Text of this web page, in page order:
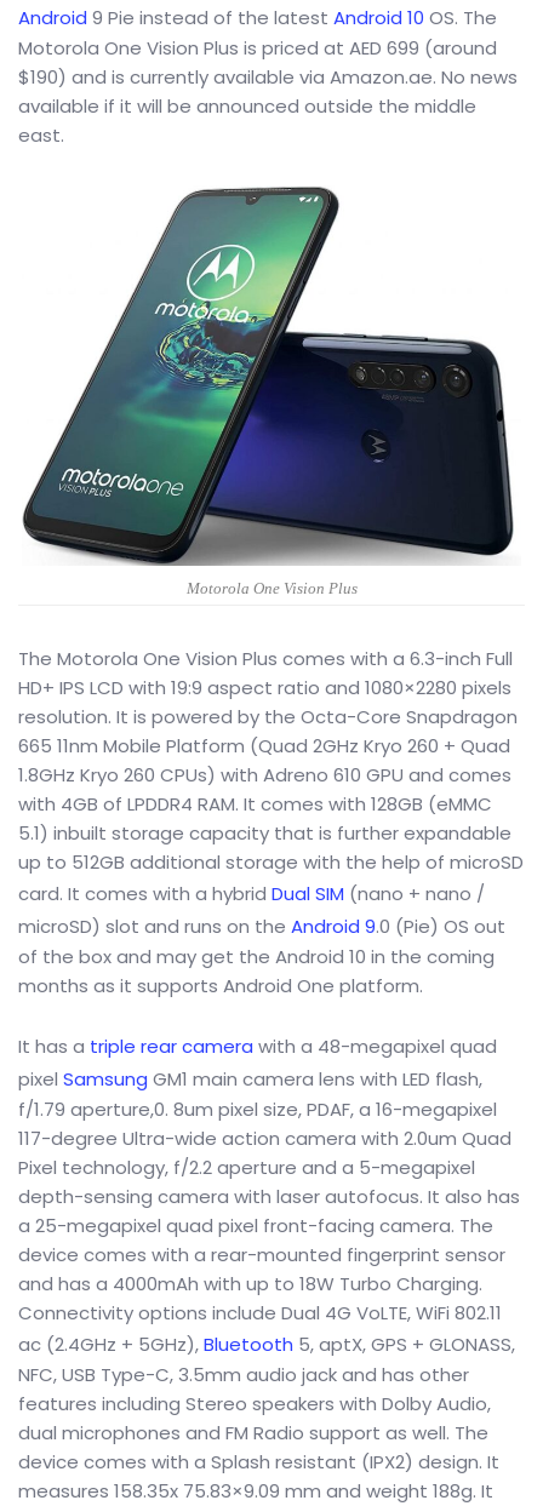
Android 9 Pie instead of the latest Android 10 OS. The
Motorola One Vision Plus is priced at AED 699 (around
$190) and is currently available via Amazon.ae. No news
available if it will be announced outside the middle
east.
Motorola One Vision Plus
The Motorola One Vision Plus comes with a 6.3-inch Full
HD+ IPS LCD with 19:9 aspect ratio and 1080×2280 pixels
resolution. It is powered by the Octa-Core Snapdragon
665 11nm Mobile Platform (Quad 2GHz Kryo 260 + Quad
1.8GHz Kryo 260 CPUs) with Adreno 610 GPU and comes
with 4GB of LPDDR4 RAM. It comes with 128GB (eMMC
5.1) inbuilt storage capacity that is further expandable
up to 512GB additional storage with the help of microSD
card. It comes with a hybrid Dual SIM (nano + nano /
microSD) slot and runs on the Android 9.0 (Pie) OS out
of the box and may get the Android 10 in the coming
months as it supports Android One platform.
It has a triple rear camera with a 48-megapixel quad
pixel Samsung GM1 main camera lens with LED flash,
f/1.79 aperture,0. 8um pixel size, PDAF, a 16-megapixel
117-degree Ultra-wide action camera with 2.0um Quad
Pixel technology, f/2.2 aperture and a 5-megapixel
depth-sensing camera with laser autofocus. It also has
a 25-megapixel quad pixel front-facing camera. The
device comes with a rear-mounted fingerprint sensor
and has a 4000mAh with up to 18W Turbo Charging.
Connectivity options include Dual 4G VoLTE, WiFi 802.11
ac (2.4GHz + 5GHz),Bluetooth 5, aptX, GPS + GLONASS,
NFC, USB Type-C, 3.5mm audio jack and has other
features including Stereo speakers with Dolby Audio,
dual microphones and FM Radio support as well. The
device comes with a Splash resistant (IPX2) design. It
measures 158.35x 75.83×9.09 mm and weight 188g. It